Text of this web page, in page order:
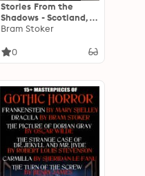
Stories From the
Shadows - Scotland,
Wales & Ireland
Bram Stoker
0